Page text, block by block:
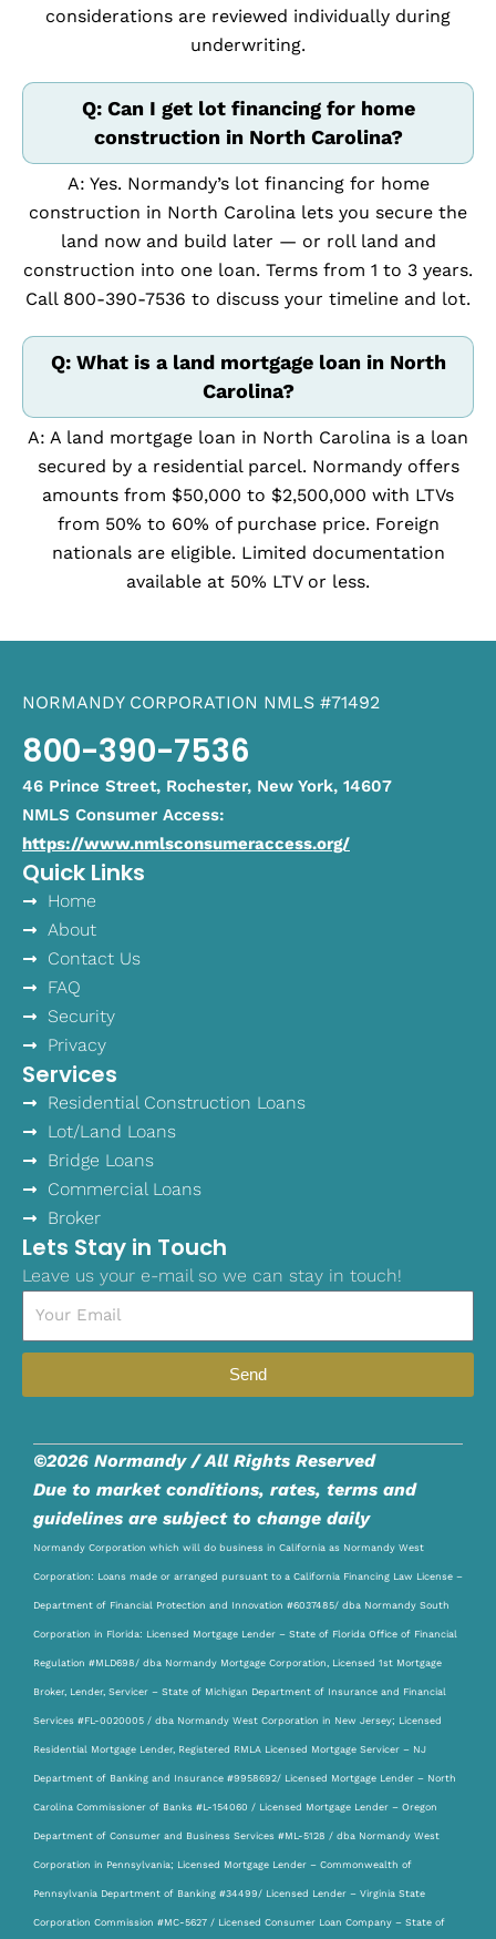
considerations are reviewed individually during
underwriting.
Q: Can I get lot financing for home
construction in North Carolina?
A: Yes. Normandy’s lot financing for home
construction in North Carolina lets you secure the
land now and build later — or roll land and
construction into one loan. Terms from 1 to 3 years.
Call 800-390-7536 to discuss your timeline and lot.
Q: What is a land mortgage loan in North
Carolina?
A: A land mortgage loan in North Carolina is a loan
secured by a residential parcel. Normandy offers
amounts from $50,000 to $2,500,000 with LTVs
from 50% to 60% of purchase price. Foreign
nationals are eligible. Limited documentation
available at 50% LTV or less.
NORMANDY CORPORATION NMLS #71492
800-390-7536
46 Prince Street, Rochester, New York, 14607
NMLS Consumer Access:
https://www.nmlsconsumeraccess.org/
Quick Links
Home
About
Contact Us
FAQ
Security
Privacy
Services
Residential Construction Loans
Lot/Land Loans
Bridge Loans
Commercial Loans
Broker
Lets Stay in Touch
Leave us your e-mail so we can stay in touch!
Send
©2026 Normandy / All Rights Reserved
Due to market conditions, rates, terms and
guidelines are subject to change daily
Normandy Corporation which will do business in California as Normandy West
Corporation: Loans made or arranged pursuant to a California Financing Law License –
Department of Financial Protection and Innovation #6037485/ dba Normandy South
Corporation in Florida: Licensed Mortgage Lender – State of Florida Office of Financial
Regulation #MLD698/ dba Normandy Mortgage Corporation, Licensed 1st Mortgage
Broker, Lender, Servicer – State of Michigan Department of Insurance and Financial
Services #FL-0020005 / dba Normandy West Corporation in New Jersey; Licensed
Residential Mortgage Lender, Registered RMLA Licensed Mortgage Servicer – NJ
Department of Banking and Insurance #9958692/ Licensed Mortgage Lender – North
Carolina Commissioner of Banks #L-154060 / Licensed Mortgage Lender – Oregon
Department of Consumer and Business Services #ML-5128 / dba Normandy West
Corporation in Pennsylvania; Licensed Mortgage Lender – Commonwealth of
Pennsylvania Department of Banking #34499/ Licensed Lender – Virginia State
Corporation Commission #MC-5627 / Licensed Consumer Loan Company – State of